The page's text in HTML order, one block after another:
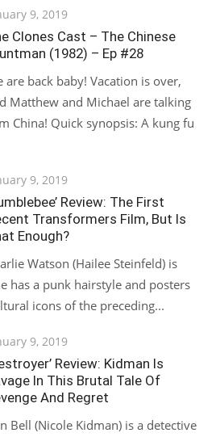
9, 2019
Clones Cast – The Chinese
(1982) – Ep #28
are back baby! Vacation is over,
Matthew and Michael are talking
China! Quick synopsis: A kung fu
9, 2019
Review: The First
Transformers Film, But Is
Enough?
Watson (Hailee Steinfeld) is
has a punk hairstyle and posters
icons of the preceding...
9, 2019
Review: Kidman Is
In This Brutal Tale Of
And Regret
Bell (Nicole Kidman) is a detective